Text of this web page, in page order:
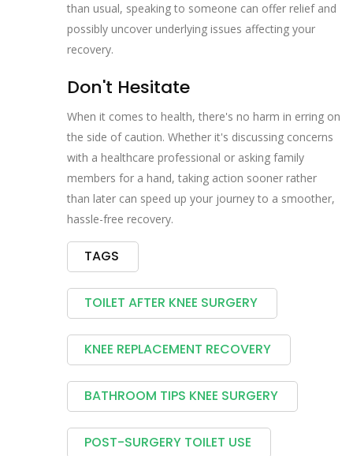
than usual, speaking to someone can offer relief and
possibly uncover underlying issues affecting your
recovery.
Don't Hesitate
When it comes to health, there's no harm in erring on
the side of caution. Whether it's discussing concerns
with a healthcare professional or asking family
members for a hand, taking action sooner rather
than later can speed up your journey to a smoother,
hassle-free recovery.
TAGS
TOILET AFTER KNEE SURGERY
KNEE REPLACEMENT RECOVERY
BATHROOM TIPS KNEE SURGERY
POST-SURGERY TOILET USE